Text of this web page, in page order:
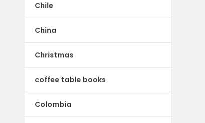
Chile
China
Christmas
coffee table books
Colombia